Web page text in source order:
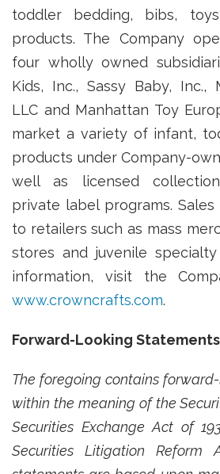
toddler bedding, bibs,
products. The Company
four wholly owned
Kids, Inc., Sassy Baby, Inc.,
LLC and Manhattan Toy
market a variety of infant,
products under Company-
well as licensed
private label programs.
to retailers such as mass
stores and juvenile
information, visit the
www.crowncrafts.com.
Forward-Looking Statements
The foregoing contains
within the meaning of the
Securities Exchange Act of
Securities Litigation Reform